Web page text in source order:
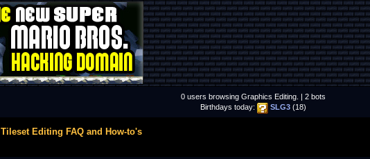
0 users browsing Graphics Editing. | 2 bots
Birthdays today:
SLG3(18)
Tileset Editing FAQ and How-to's